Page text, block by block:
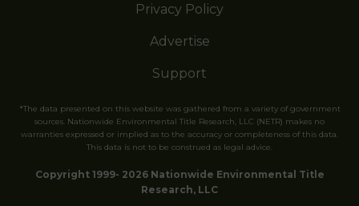
Privacy Policy
Advertise
Support
*The data presented on this website was gathered from a variety of government
sources. Nationwide Environmental Title Research, LLC (NETR) makes no
warranties expressed or implied as to the accuracy or completeness of this data.
This data is not to be construed as legal advice.
Copyright 1999- 2026 Nationwide Environmental Title
Research, LLC